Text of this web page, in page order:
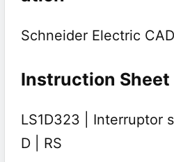
Schneider Electric
Instruction Sheet
LS1D323 | Interruptor
D | RS